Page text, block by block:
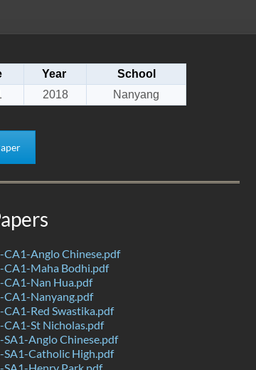
Year
School
2018 Nanyang
CA1-Anglo Chinese.pdf
CA1-Maha Bodhi.pdf
CA1-Nan Hua.pdf
CA1-Nanyang.pdf
Red Swastika.pdf
CA1-St Nicholas.pdf
SA1-Anglo Chinese.pdf
SA1-Catholic High.pdf